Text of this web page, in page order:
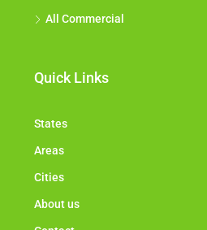
All Commercial
Quick Links
States
Areas
Cities
About us